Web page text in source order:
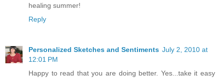
healing summer!
Reply
Personalized Sketches and Sentiments July 2, 2010 at
12:01 PM
Happy to read that you are doing better. Yes...take it easy